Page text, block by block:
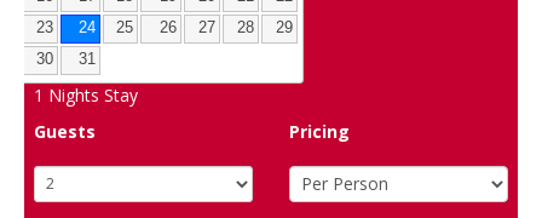
23
24 25 26 27 28
29
30
31
1 Nights Stay
Guests
Pricing